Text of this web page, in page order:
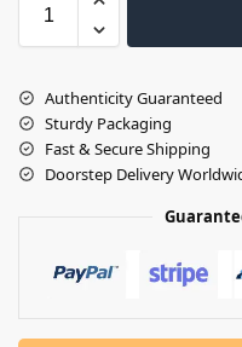
Authenticity Guaranteed
Sturdy Packaging
Fast & Secure Shipping
Doorstep Delivery